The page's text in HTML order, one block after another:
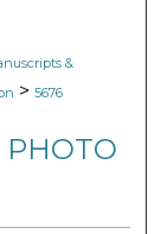
&
> 5676
PHOTO